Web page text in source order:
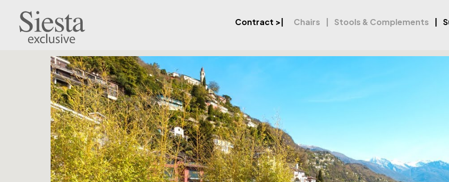
Contract >| Chairs Stools & Complements
Mykonos Lounge Corner Set